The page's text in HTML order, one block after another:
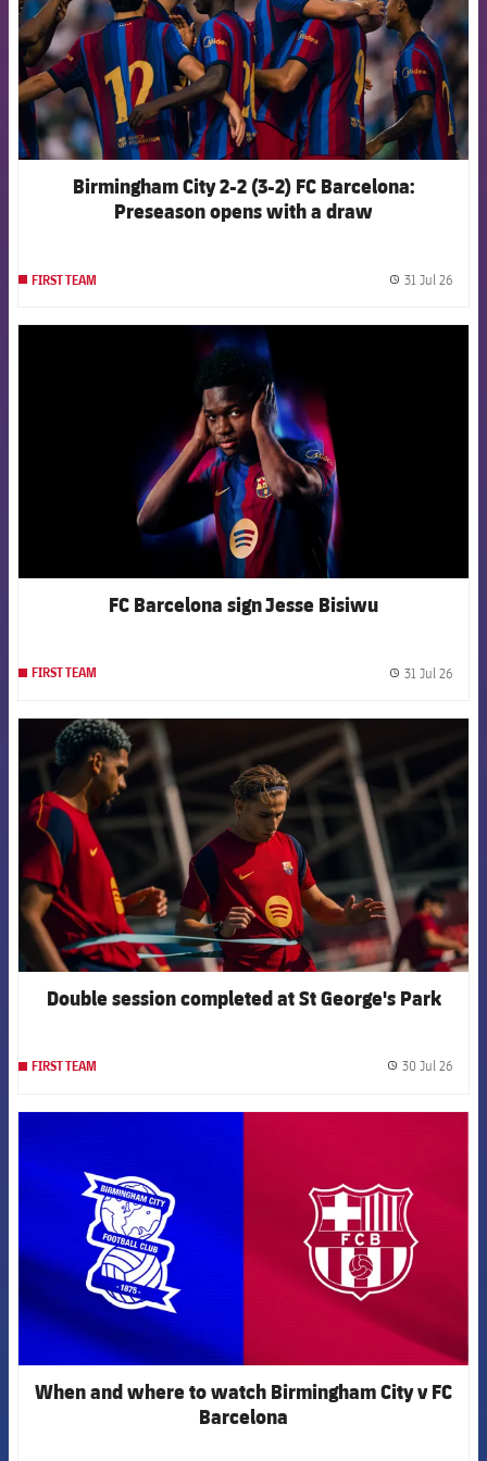
Birmingham City 2-2 (3-2) FC Barcelona:
Preseason opens with a draw
FIRST TEAM 31 Jul 26
FCB Barcelona badge
FC Barcelona sign Jesse Bisiwu
FIRST TEAM 31 Jul 26
FCB Barcelona badge
Double session completed at St George's Park
FIRST TEAM 30 Jul 26
When and where to watch Birmingham City v FC
Barcelona